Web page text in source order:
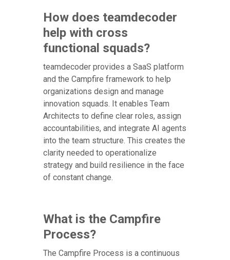
How does teamdecoder
help with cross
functional squads?
teamdecoder provides a SaaS platform
and the Campfire framework to help
organizations design and manage
innovation squads. It enables Team
Architects to define clear roles, assign
accountabilities, and integrate AI agents
into the team structure. This creates the
clarity needed to operationalize
strategy and build resilience in the face
of constant change.
What is the Campfire
Process?
The Campfire Process is a continuous